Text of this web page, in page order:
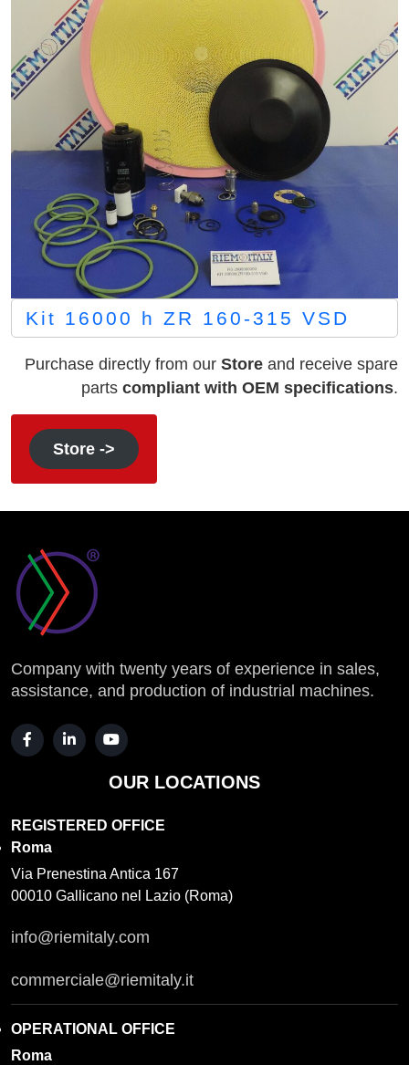
Kit 16000 h ZR 160-315 VSD
Purchase directly from our Store and receive spare
parts compliant with OEM specifications.
Store ->
Company with twenty years of experience in sales,
assistance, and production of industrial machines.
OUR LOCATIONS
REGISTERED OFFICE
Roma
Via Prenestina Antica 167
00010 Gallicano nel Lazio (Roma)
info@riemitaly.com
commerciale@riemitaly.it
OPERATIONAL OFFICE
Roma